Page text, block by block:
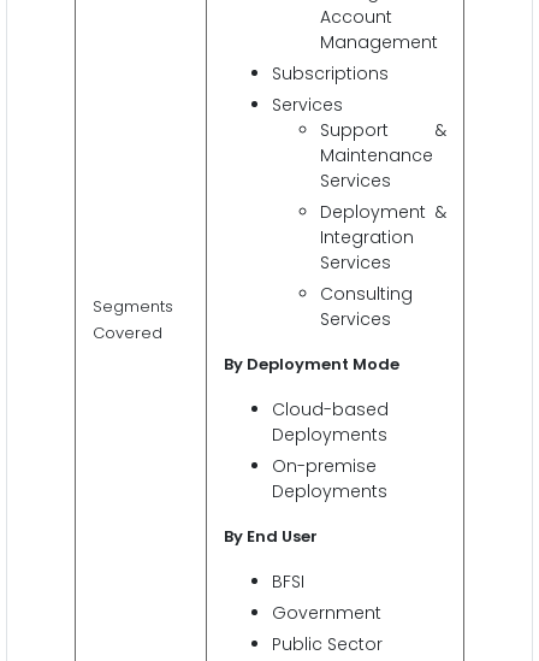
Segments
Covered
Account
Management
Subscriptions
Services
Support &
Maintenance
Services
Deployment &
Integration
Services
Consulting
Services
By Deployment Mode
Cloud-based
Deployments
On-premise
Deployments
By End User
BFSI
Government
Public Sector